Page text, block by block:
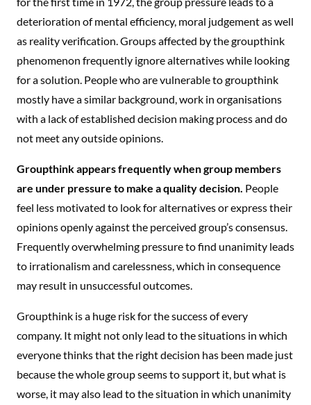
deterioration of mental efficiency, moral judgement as well
as reality verification. Groups affected by the groupthink
phenomenon frequently ignore alternatives while looking
for a solution. People who are vulnerable to groupthink
mostly have a similar background, work in organisations
with a lack of established decision making process and do
not meet any outside opinions.
Groupthink appears frequently when group members
are under pressure to make a quality decision. People
feel less motivated to look for alternatives or express their
opinions openly against the perceived group’s consensus.
Frequently overwhelming pressure to find unanimity leads
to irrationalism and carelessness, which in consequence
may result in unsuccessful outcomes.
Groupthink is a huge risk for the success of every
company. It might not only lead to the situations in which
everyone thinks that the right decision has been made just
because the whole group seems to support it, but what is
worse, it may also lead to the situation in which unanimity